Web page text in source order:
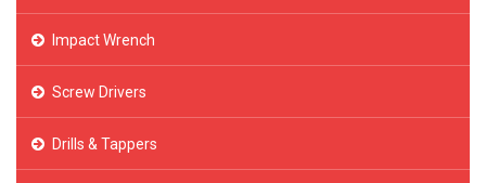
Impact Wrench
Screw Drivers
Drills & Tappers